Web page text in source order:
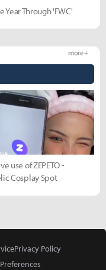
Through 'FWC'
more +
use of ZEPETO -
Cosplay Spot
Privacy Policy